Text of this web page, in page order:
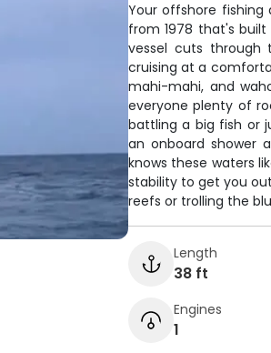
Your offshore
from 1978 that's
vessel cuts through
cruising at a
mahi-mahi, and
everyone plenty of
battling a big fish or
an onboard shower
knows these waters
stability to get you
reefs or trolling the
Length
38 ft
Engines
1